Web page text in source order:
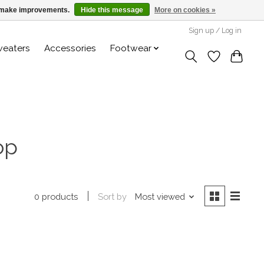
Sign up / Log in
Accessories Footwear
0 products Sort by Most viewed
improvements. Hide this message More on cookies »